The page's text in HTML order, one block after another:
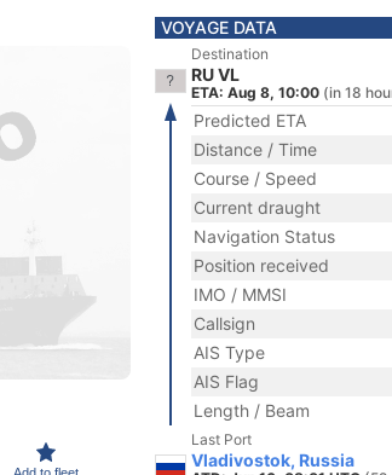
Add to fleet
VOYAGE DATA
Destination
RU VL
ETA: Aug 8, 10:00 (in 18
Predicted ETA
Distance / Time
Course / Speed
Current draught
Navigation Status
Position received
IMO / MMSI
Callsign
AIS Type
AIS Flag
Length / Beam
Last Port
Vladivostok, Russia